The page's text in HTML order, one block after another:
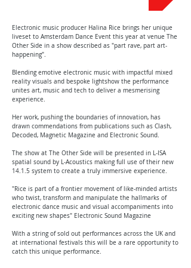
Electronic music producer Halina Rice brings her unique
liveset to Amsterdam Dance Event this year at venue The
Other Side in a show described as "part rave, part art-
happening".
Blending emotive electronic music with impactful mixed
reality visuals and bespoke lightshow the performance
unites art, music and tech to deliver a mesmerising
experience.
Her work, pushing the boundaries of innovation, has
drawn commendations from publications such as Clash,
Decoded, Magnetic Magazine and Electronic Sound.
The show at The Other Side will be presented in L-ISA
spatial sound by L-Acoustics making full use of their new
14.1.5 system to create a truly immersive experience.
"Rice is part of a frontier movement of like-minded artists
who twist, transform and manipulate the hallmarks of
electronic dance music and visual accompaniments into
exciting new shapes" Electronic Sound Magazine
With a string of sold out performances across the UK and
at international festivals this will be a rare opportunity to
catch this unique performance.